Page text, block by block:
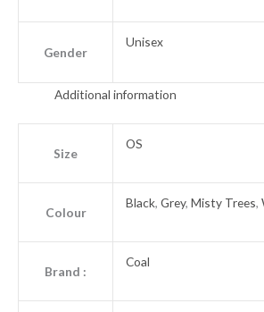
Gender
Unisex
Additional information
Size
OS
Colour
Black, Grey, Misty Trees,
Brand :
Coal